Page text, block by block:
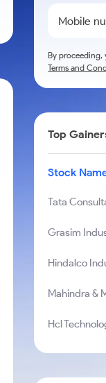
By
Terms and
Top
Stock
Tata
Grasim
Hindalco
Mahindra &
Hcl